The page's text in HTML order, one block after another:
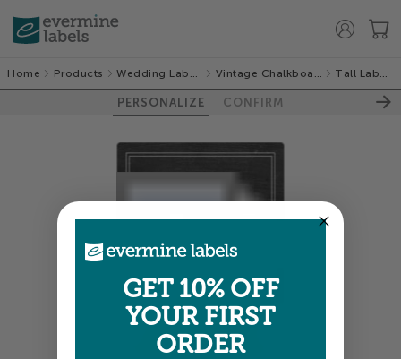
Home Products Wedding Labels Vintage Chalkboard Tall Labels
PERSONALIZE CONFIRM
GET 10% OFF
YOUR FIRST
ORDER